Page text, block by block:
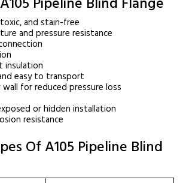
and stain-free
and pressure resistance
insulation
easy to transport
for reduced pressure loss
or hidden installation
resistance
Of A105 Pipeline Blind